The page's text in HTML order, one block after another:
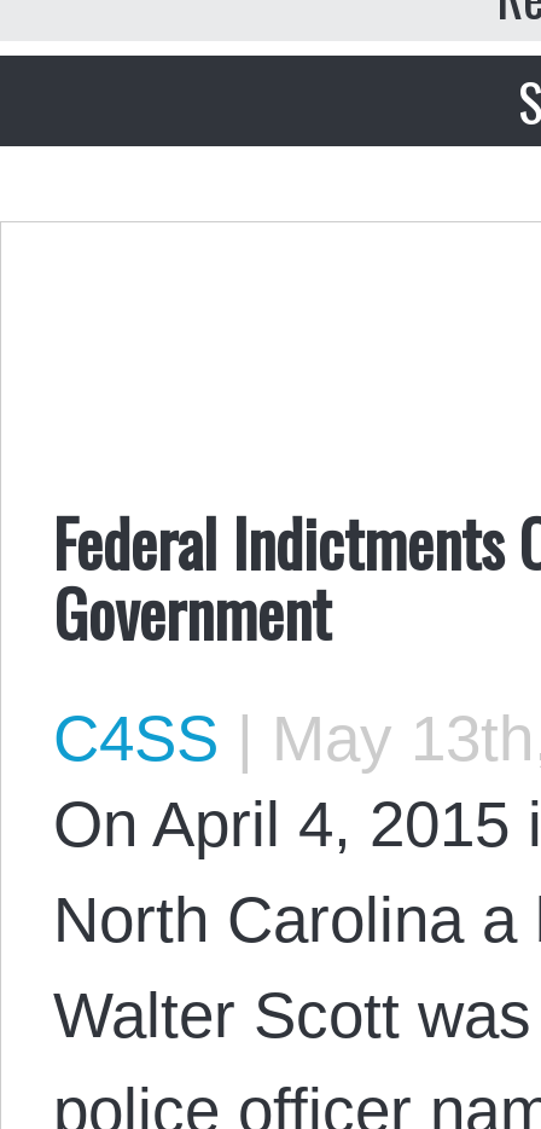
Federal Indictments
Government
C4SS | May
On April 4, 2015
North Carolina
Walter Scott
police officer